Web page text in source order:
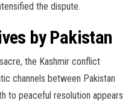
the dispute.
by Pakistan
the Kashmir conflict
channels between Pakistan
to peaceful resolution appears